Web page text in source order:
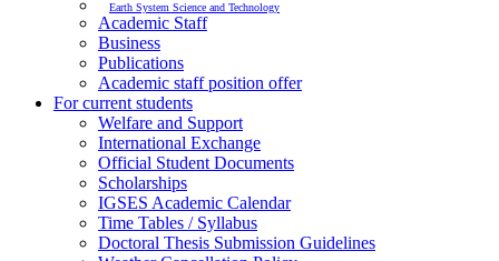
Earth System Science and Technology
Academic Staff
Business
Publications
Academic staff position offer
For current students
Welfare and Support
International Exchange
Official Student Documents
Scholarships
IGSES Academic Calendar
Time Tables / Syllabus
Doctoral Thesis Submission Guidelines